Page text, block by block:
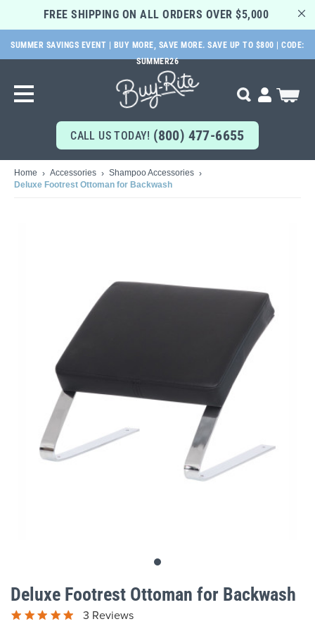
FREE SHIPPING ON ALL ORDERS OVER $5,000
SUMMER SAVINGS EVENT | BUY MORE, SAVE MORE. SAVE UP TO $800 | CODE:
SUMMER26
Search My Cart
SKIP
TO
MAIN
CONTENT
CALL US TODAY! (800) 477-6655
Home Accessories
Shampoo Accessories
Deluxe Footrest Ottoman for Backwash
to
the
beginning
Deluxe Footrest Ottoman for Backwash
3 Reviews